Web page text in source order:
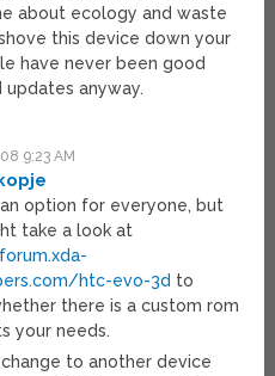
about ecology and waste
this device down your
have never been good
updates anyway.
9:23 AM
an option for everyone, but
take a look at
htc-evo-3d to
there is a custom rom
your needs.
change to another device